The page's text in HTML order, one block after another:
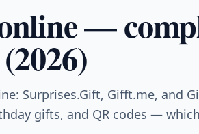
—
(2026)
Surprises.Gift, Gifft.me, and
gifts, and QR codes —